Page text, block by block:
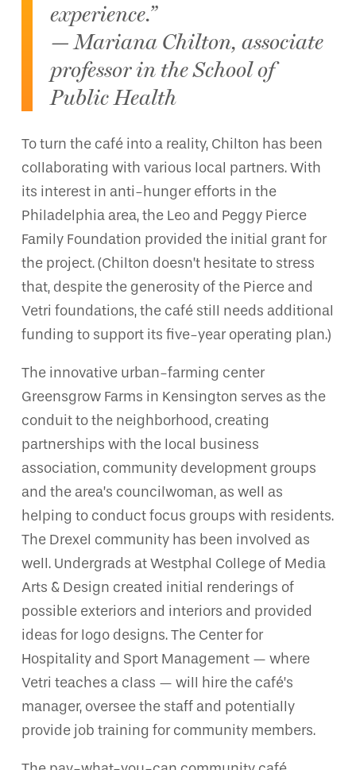
experience.”
— Mariana Chilton, associate
professor in the School of
Public Health
To turn the café into a reality, Chilton has been
collaborating with various local partners. With
its interest in anti-hunger efforts in the
Philadelphia area, the Leo and Peggy Pierce
Family Foundation provided the initial grant for
the project. (Chilton doesn’t hesitate to stress
that, despite the generosity of the Pierce and
Vetri foundations, the café still needs additional
funding to support its five-year operating plan.)
The innovative urban-farming center
Greensgrow Farms in Kensington serves as the
conduit to the neighborhood, creating
partnerships with the local business
association, community development groups
and the area’s councilwoman, as well as
helping to conduct focus groups with residents.
The Drexel community has been involved as
well. Undergrads at Westphal College of Media
Arts & Design created initial renderings of
possible exteriors and interiors and provided
ideas for logo designs. The Center for
Hospitality and Sport Management — where
Vetri teaches a class — will hire the café’s
manager, oversee the staff and potentially
provide job training for community members.